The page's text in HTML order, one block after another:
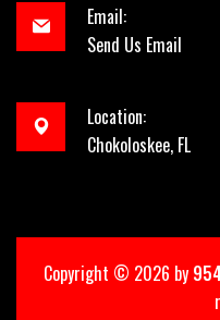
Email:
Send Us Email
Location:
Chokoloskee, FL
Copyright © 2026 by